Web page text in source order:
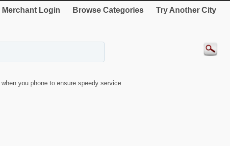
Merchant Login Browse Categories Try Another City
when you phone to ensure speedy service.